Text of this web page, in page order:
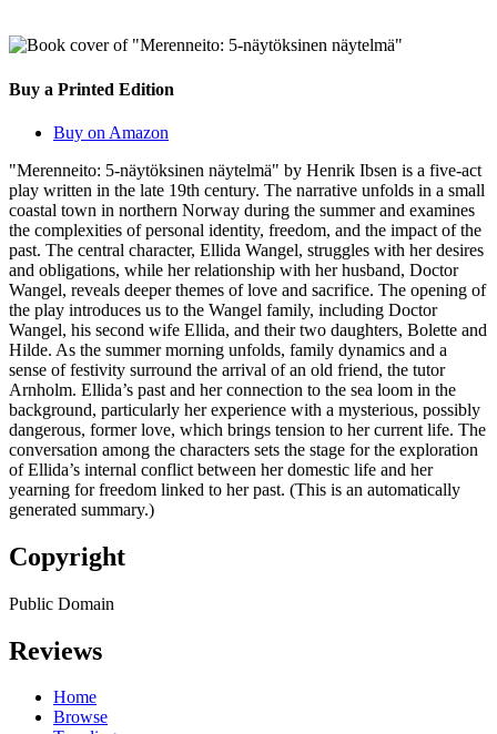
Buy a Printed Edition
Buy on Amazon
"Merenneito: 5-näytöksinen näytelmä" by Henrik Ibsen is a five-act
play written in the late 19th century. The narrative unfolds in a small
coastal town in northern Norway during the summer and examines
the complexities of personal identity, freedom, and the impact of the
past. The central character, Ellida Wangel, struggles with her desires
and obligations, while her relationship with her husband, Doctor
Wangel, reveals deeper themes of love and sacrifice. The opening of
the play introduces us to the Wangel family, including Doctor
Wangel, his second wife Ellida, and their two daughters, Bolette and
Hilde. As the summer morning unfolds, family dynamics and a
sense of festivity surround the arrival of an old friend, the tutor
Arnholm. Ellida’s past and her connection to the sea loom in the
background, particularly her experience with a mysterious, possibly
dangerous, former love, which brings tension to her current life. The
conversation among the characters sets the stage for the exploration
of Ellida’s internal conflict between her domestic life and her
yearning for freedom linked to her past. (This is an automatically
generated summary.)
Copyright
Public Domain
Reviews
Home
Browse